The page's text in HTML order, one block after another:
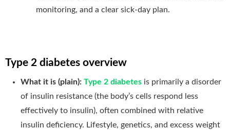
monitoring, and a clear sick-day plan.
Type 2 diabetes overview
What it is (plain): Type 2 diabetes is primarily a disorder
of insulin resistance (the body’s cells respond less
effectively to insulin), often combined with relative
insulin deficiency. Lifestyle, genetics, and excess weight